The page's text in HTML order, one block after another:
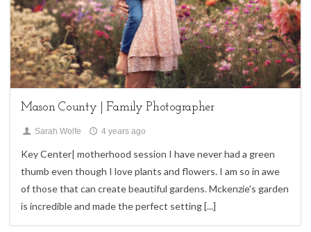
Children, family sessions
Mason County | Family Photographer
Sarah Wolfe 4 years ago
Key Center| motherhood session I have never had a green
thumb even though I love plants and flowers. I am so in awe
of those that can create beautiful gardens. Mckenzie's garden
is incredible and made the perfect setting[...]